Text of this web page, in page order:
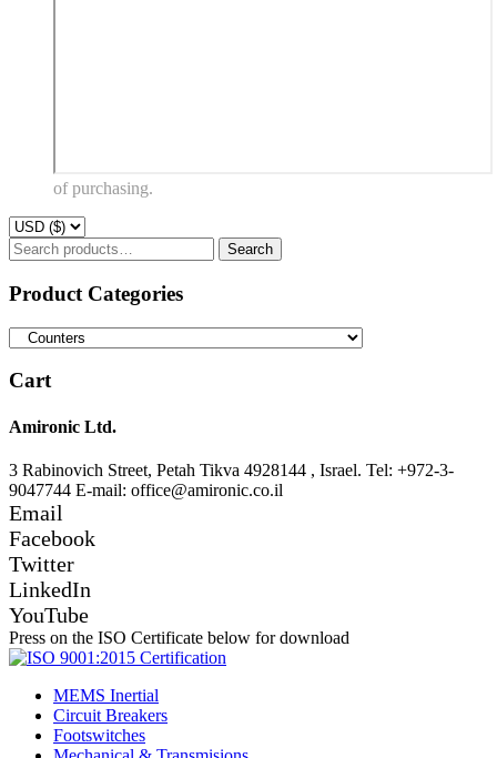
of purchasing.
Search
for:
Search
Product Categories
Cart
Amironic Ltd.
3 Rabinovich Street, Petah Tikva 4928144 , Israel. Tel: +972-3-
9047744 E-mail: office@amironic.co.il
Email
Facebook
Twitter
LinkedIn
YouTube
Press on the ISO Certificate below for download
MEMS Inertial
Circuit Breakers
Footswitches